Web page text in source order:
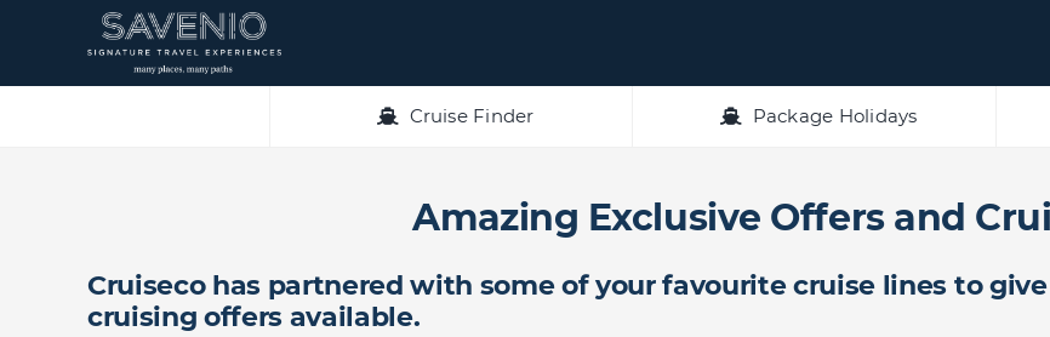
content
Cruise Finder Package Holidays
Amazing Exclusive Offers and
Cruiseco has partnered with some of your favourite cruise lines to
cruising offers available.